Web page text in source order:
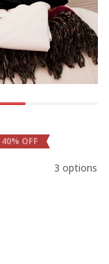
40% OFF
3 options